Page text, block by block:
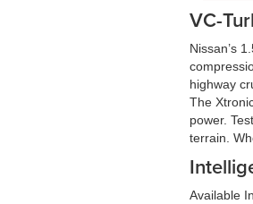
VC-
Nissan’s
highway
The
power.
terrain.
Available